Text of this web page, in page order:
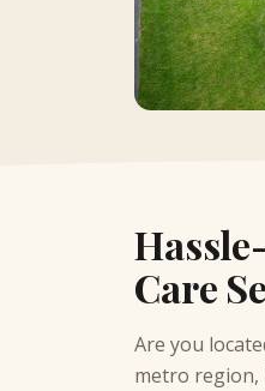
Care
Are you
metro region,